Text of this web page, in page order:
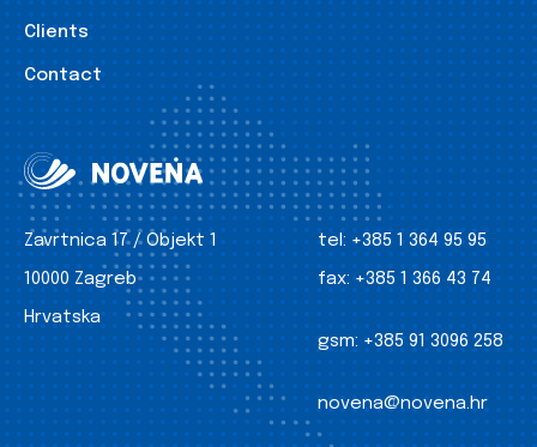
Clients
Contact
Zavrtnica 17 / Objekt 1
10000 Zagreb
Hrvatska
tel: +385 1 364 95 95
fax: +385 1 366 43 74
gsm: +385 91 3096 258
novena@novena.hr